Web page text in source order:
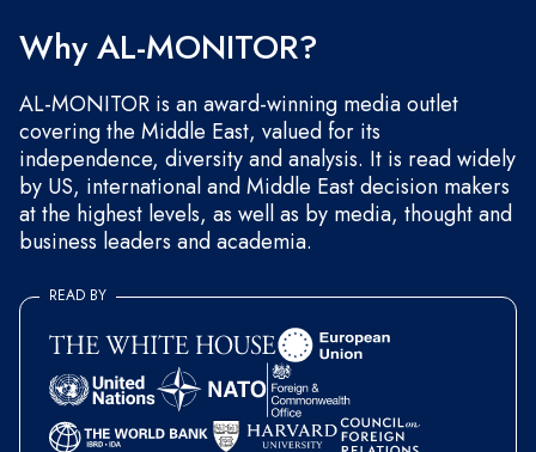
Why AL-MONITOR?
AL-MONITOR is an award-winning media outlet
covering the Middle East, valued for its
independence, diversity and analysis. It is read widely
by US, international and Middle East decision makers
at the highest levels, as well as by media, thought and
business leaders and academia.
READ BY